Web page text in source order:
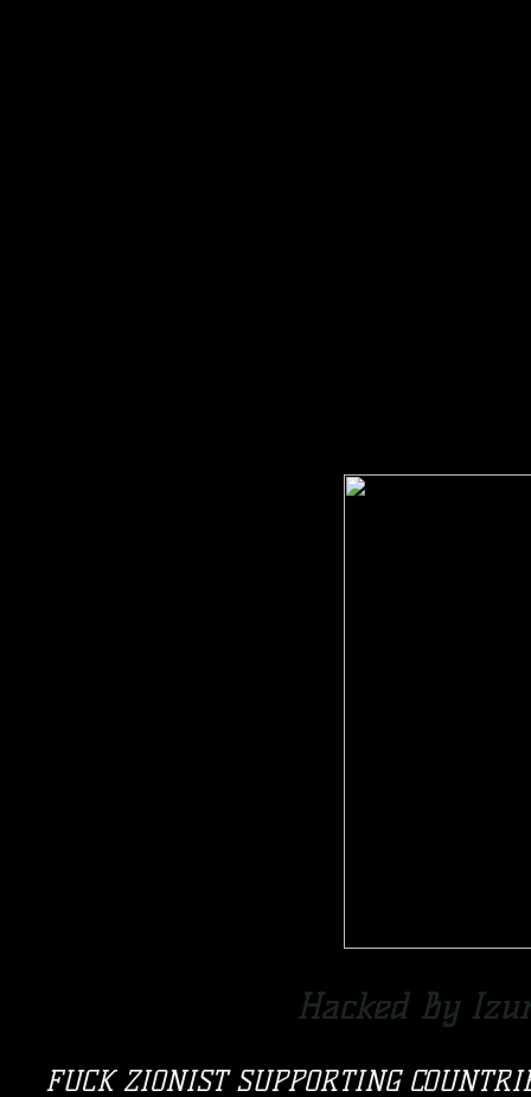
Hacked By
FUCK ZIONIST SUPPORTING